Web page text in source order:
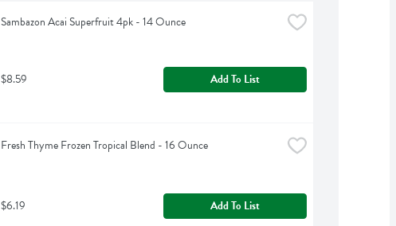
Sambazon Acai Superfruit 4pk - 14 Ounce
$8.59 Add To List
Fresh Thyme Frozen Tropical Blend - 16 Ounce
$6.19 Add To List